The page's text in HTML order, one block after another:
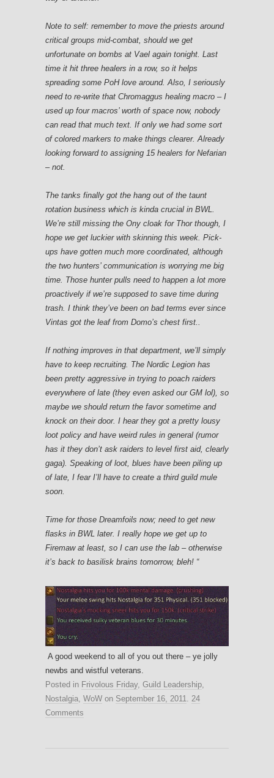
Note to self: remember to move the priests around
critical groups mid-combat, should we get
unfortunate on bombs at Vael again tonight. Last
time it hit three healers in a row, so it helps
spreading some PoH love around. Also, I seriously
need to re-write that Chromaggus healing macro – I
used up four macros’ worth of space now, nobody
can read that much text. If only we had some sort
of colored markers to make things clearer. Already
looking forward to assigning 15 healers for Nefarian
– not.
The tanks finally got the hang out of the taunt
rotation business which is kinda crucial in BWL.
We’re still missing the Ony cloak for Thor though, I
hope we get luckier with skinning this week. Pick-
ups have gotten much more coordinated, although
the two hunters’ communication is worrying me big
time. Those hunter pulls need to happen a lot more
proactively if we’re supposed to save time during
trash. I think they’ve been on bad terms ever since
Vintas got the leaf from Domo’s chest first..
If nothing improves in that department, we’ll simply
have to keep recruiting. The Nordic Legion has
been pretty aggressive in trying to poach raiders
everywhere of late (they even asked our GM lol), so
maybe we should return the favor sometime and
knock on their door. I hear they got a pretty lousy
loot policy and have weird rules in general (rumor
has it they don’t ask raiders to level first aid, clearly
gaga). Speaking of loot, blues have been piling up
of late, I fear I’ll have to create a third guild mule
soon.
Time for those Dreamfoils now; need to get new
flasks in BWL later. I really hope we get up to
Firemaw at least, so I can use the lab – otherwise
it’s back to basilisk brains tomorrow, bleh! “
A good weekend to all of you out there – ye jolly
newbs and wistful veterans.
Posted in Frivolous Friday, Guild Leadership
Nostalgia WoW on September 16, 2011
24
Comments